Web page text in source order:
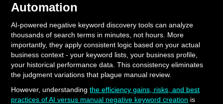
Automation
AI-powered negative keyword discovery tools can analyze
thousands of search terms in minutes, not hours. More
importantly, they apply consistent logic based on your actual
business context - your keyword lists, your business profile,
your historical performance data. This consistency eliminates
the judgment variations that plague manual review.
However, understandingthe efficiency gains, risks, and best
practices of AI versus manual negative keyword creation is